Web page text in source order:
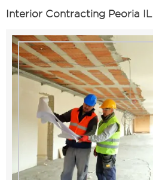
Interior Contracting Peoria IL